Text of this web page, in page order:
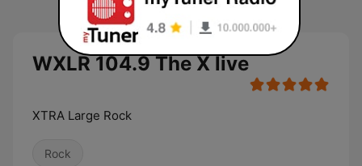
WXLR 104.9 The X live
XTRA Large Rock
Rock